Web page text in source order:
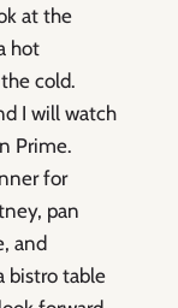
at the
hot
cold.
I will watch
Prime.
for
pan
and
bistro table